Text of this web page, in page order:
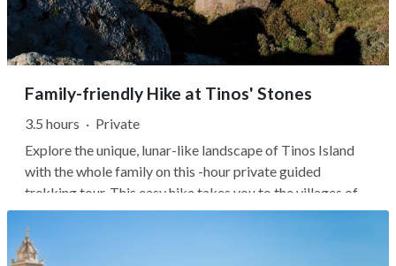
Family-friendly Hike at Tinos' Stones
3.5 hours · Private
Explore the unique, lunar-like landscape of Tinos Island
with the whole family on this -hour private guided
trekking tour. This easy hike takes you to the villages of
Volax and Falatados, where you'll find massive round
boulders from millions of years ago.Starting in Volax,
you'll stroll through...